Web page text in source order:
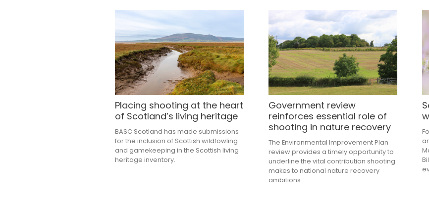
Placing shooting at the heart
of Scotland’s living heritage
BASC Scotland has made submissions
for the inclusion of Scottish wildfowling
and gamekeeping in the Scottish living
heritage inventory.
Government review
reinforces essential role of
shooting in nature recovery
The Environmental Improvement Plan
review provides a timely opportunity to
underline the vital contribution shooting
makes to national nature recovery
ambitions.